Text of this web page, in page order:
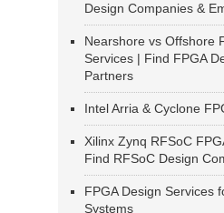
Design Companies &
Nearshore vs Offshore
Services | Find FPGA
Partners
Intel Arria & Cyclone
Xilinx Zynq RFSoC
Find RFSoC Design
FPGA Design Services
Systems